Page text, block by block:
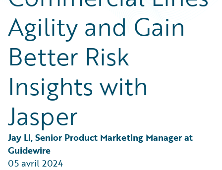
Partner Perspective
Technology
Agility and Gain
Better Risk
Insights with
Jasper
Jay Li, Senior Product Marketing Manager at
Guidewire
05 avril 2024